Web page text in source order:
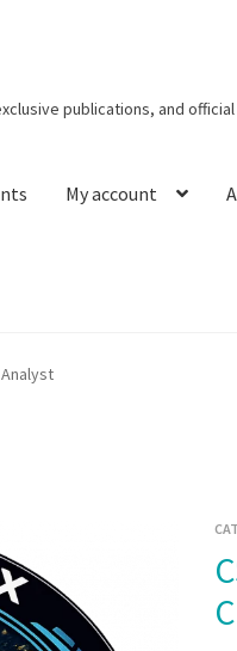
publications, and official
My account
Creators Corner
CSI Linux Certified Blockchain and